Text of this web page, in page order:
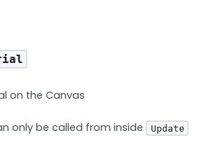
on the Canvas
only be called from inside Update